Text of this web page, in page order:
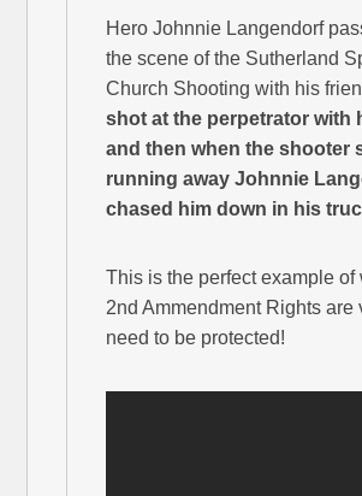
Hero Johnnie Langendorf
the scene of the Sutherland
Church Shooting with his
shot at the perpetrator with
and then when the shooter
running away Johnnie
chased him down in his
This is the perfect example of
2nd Ammendment Rights are
need to be protected!